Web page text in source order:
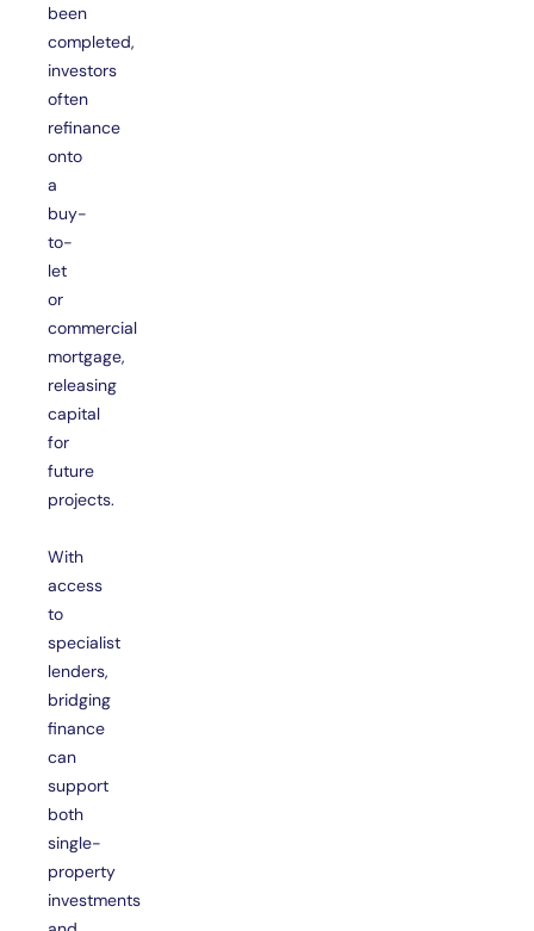
been
completed,
investors
often
refinance
onto
a
buy-
to-
let
or
commercial
mortgage,
releasing
capital
for
future
projects.
With
access
to
specialist
lenders,
bridging
finance
can
support
both
single-
property
investments